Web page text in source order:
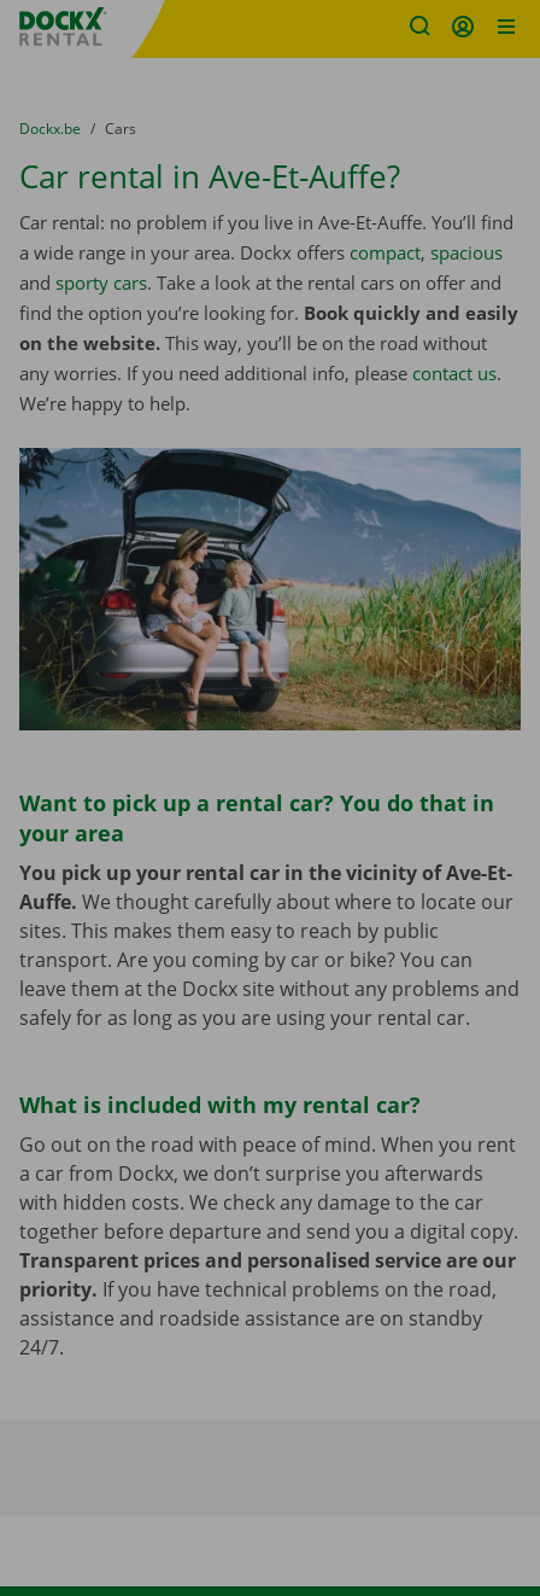
Fratello DEMO
You are here:
from
Dockx.be to
Cars
Car rental in Ave-Et-Auffe?
Car rental: no problem if you live in Ave-Et-Auffe. You’ll find
a wide range in your area. Dockx offers compact, spacious
and sporty cars. Take a look at the rental cars on offer and
find the option you’re looking for. Book quickly and easily
on the website. This way, you’ll be on the road without
any worries. If you need additional info, please contact us.
We’re happy to help.
Want to pick up a rental car? You do that in
your area
You pick up your rental car in the vicinity of Ave-Et-
Auffe. We thought carefully about where to locate our
sites. This makes them easy to reach by public
transport. Are you coming by car or bike? You can
leave them at the Dockx site without any problems and
safely for as long as you are using your rental car.
What is included with my rental car?
Go out on the road with peace of mind. When you rent
a car from Dockx, we don’t surprise you afterwards
with hidden costs. We check any damage to the car
together before departure and send you a digital copy.
Transparent prices and personalised service are our
priority. If you have technical problems on the road,
assistance and roadside assistance are on standby
24/7.